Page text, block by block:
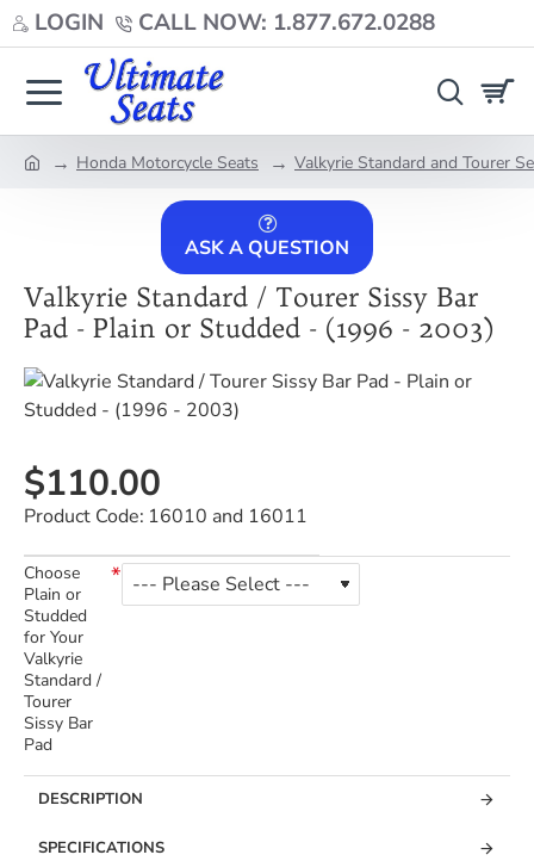
LOGIN CALL NOW: 1.877.672.0288
Honda Motorcycle Seats Valkyrie Standard and Tourer
ASK A QUESTION
Valkyrie Standard / Tourer Sissy Bar
Pad - Plain or Studded - (1996 - 2003)
$110.00
Product Code: 16010 and 16011
Choose
Plain or
Studded
for Your
Valkyrie
Standard /
Tourer
Sissy Bar
Pad
DESCRIPTION
SPECIFICATIONS